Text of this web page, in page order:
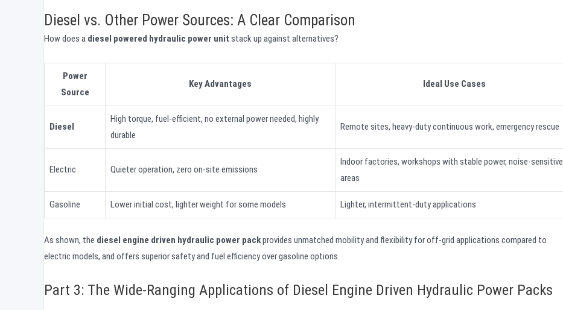
Diesel vs. Other Power Sources: A Clear Comparison
How does a diesel powered hydraulic power unit stack up against alternatives?
Power
Source
Key Advantages Ideal Use Cases
Diesel
High torque, fuel-efficient, no external power needed, highly
durable
Remote sites, heavy-duty continuous work, emergency rescue
Electric Quieter operation, zero on-site emissions
Indoor factories, workshops with stable power, noise-sensitive
areas
Gasoline Lower initial cost, lighter weight for some models Lighter, intermittent-duty applications
As shown, the diesel engine driven hydraulic power packprovides unmatched mobility and flexibility for off-grid applications compared to
electric models, and offers superior safety and fuel efficiency over gasoline options.
Part 3: The Wide-Ranging Applications of Diesel Engine Driven Hydraulic Power Packs